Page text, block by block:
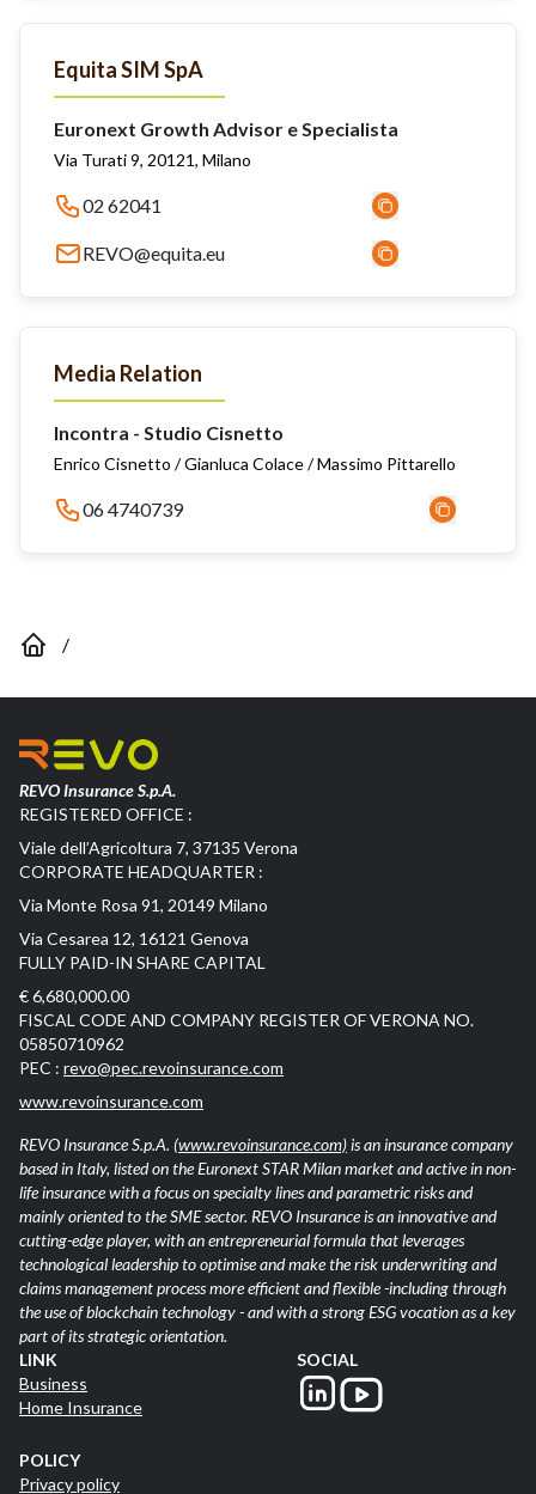
Equita SIM SpA
Euronext Growth Advisor e Specialista
Via Turati 9, 20121, Milano
02 62041
REVO@equita.eu
Media Relation
Incontra - Studio Cisnetto
Enrico Cisnetto / Gianluca Colace / Massimo Pittarello
06 4740739
/
REVO Insurance S.p.A.
REGISTERED OFFICE :
Viale dell’Agricoltura 7, 37135 Verona
CORPORATE HEADQUARTER :
Via Monte Rosa 91, 20149 Milano
Via Cesarea 12, 16121 Genova
FULLY PAID-IN SHARE CAPITAL
€ 6,680,000.00
FISCAL CODE AND COMPANY REGISTER OF VERONA NO.
05850710962
PEC : revo@pec.revoinsurance.com
www.revoinsurance.com
REVO Insurance S.p.A. (www.revoinsurance.com)is an insurance company
based in Italy, listed on the Euronext STAR Milan market and active in non-
life insurance with a focus on specialty lines and parametric risks and
mainly oriented to the SME sector. REVO Insurance is an innovative and
cutting-edge player, with an entrepreneurial formula that leverages
technological leadership to optimise and make the risk underwriting and
claims management process more efficient and flexible -including through
the use of blockchain technology - and with a strong ESG vocation as a key
part of its strategic orientation.
LINK
Business
Home Insurance
POLICY
Privacy policy
SOCIAL